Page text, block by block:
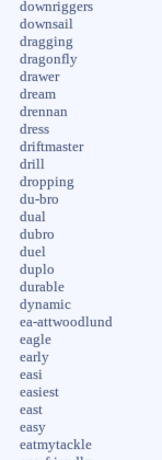
downriggers
downsail
dragging
dragonfly
drawer
dream
drennan
dress
driftmaster
drill
dropping
du-bro
dual
dubro
duel
duplo
durable
dynamic
ea-attwoodlund
eagle
early
easi
easiest
east
easy
eatmytackle